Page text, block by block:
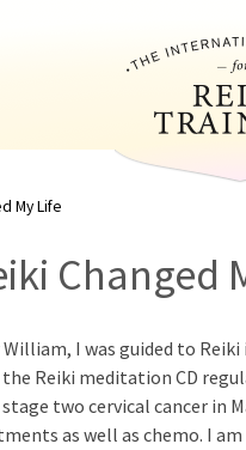
My Life
Changed
William, I was guided to
Reiki meditation CD
two cervical cancer in
as well as chemo. I